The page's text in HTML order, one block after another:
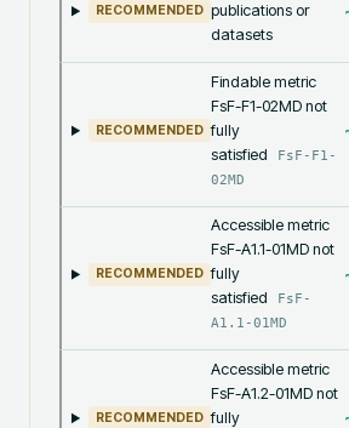
RECOMMENDED publications or
datasets
RECOMMENDED
Findable metric
FsF-F1-02MD not
fully
satisfied
FsF-F1-
02MD
RECOMMENDED
Accessible metric
FsF-A1.1-01MD not
fully
satisfied
FsF-
A1.1-01MD
RECOMMENDED
Accessible metric
FsF-A1.2-01MD not
fully